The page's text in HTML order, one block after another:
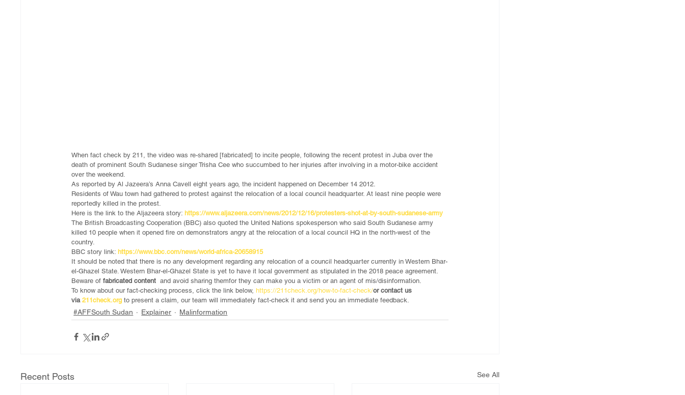
When fact check by 211, the video was re-shared [fabricated] to incite people, following the recent protest in Juba over the
death of prominent South Sudanese singer Trisha Cee who succumbed to her injuries after involving in a motor-bike accident
over the weekend.
As reported by Al Jazeera’s Anna Cavell eight years ago, the incident happened on December 14 2012.
Residents of Wau town had gathered to protest against the relocation of a local council headquarter. At least nine people were
reportedly killed in the protest.
Here is the link to the Aljazeera story: https://www.aljazeera.com/news/2012/12/16/protesters-shot-at-by-south-sudanese-army
The British Broadcasting Cooperation (BBC) also quoted the United Nations spokesperson who said South Sudanese army
killed 10 people when it opened fire on demonstrators angry at the relocation of a local council HQ in the north-west of the
country.
BBC story link: https://www.bbc.com/news/world-africa-20658915
It should be noted that there is no any development regarding any relocation of a council headquarter currently in Western Bhar-
el-Ghazel State. Western Bhar-el-Ghazel State is yet to have it local government as stipulated in the 2018 peace agreement.
Beware of fabricated content and avoid sharing themfor they can make you a victim or an agent of mis/disinformation.
To know about our fact-checking process, click the link below, https://211check.org/how-to-fact-check/or contact us
via 211check.org to present a claim, our team will immediately fact-check it and send you an immediate feedback.
#AFFSouth Sudan Explainer Malinformation
Recent Posts See All